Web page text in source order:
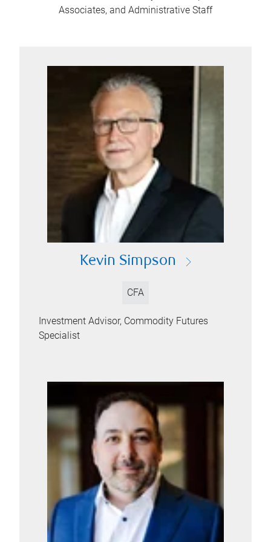
Associates, and Administrative Staff
Kevin Simpson
CFA
Investment Advisor, Commodity Futures
Specialist